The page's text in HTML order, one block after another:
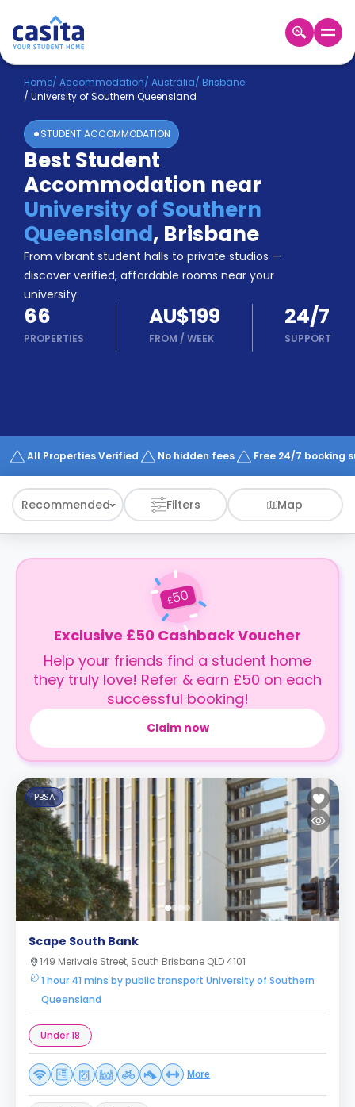
Home EN AUD
Login
Booking
Accommodation
About
Us
Blog
Refer
&
Earn!
Become
a
Partner
Help
and
Phone
Works
Home/ Accommodation/ Australia/ Brisbane
/ University of Southern Queensland
STUDENT ACCOMMODATION
Best Student
Accommodation near
University of Southern
Queensland, Brisbane
From vibrant student halls to private studios —
discover verified, affordable rooms near your
university.
66
PROPERTIES
AU$199
FROM / WEEK
24/7
SUPPORT
All Properties Verified No hidden fees Free 24/7 booking
Recommended Filters Map
£50
Exclusive £50 Cashback Voucher
Help your friends find a student home
they truly love! Refer & earn £50 on each
successful booking!
Claim now
PBSA
Scape South Bank
149 Merivale Street, South Brisbane QLD 4101
1 hour 41 mins by public transport University of Southern
Queensland
Under 18
More